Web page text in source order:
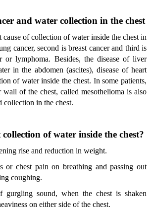
and water collection in the chest
cause of collection of water inside the chest in
cancer, second is breast cancer and third is
or lymphoma. Besides, the disease of liver
in the abdomen (ascites), disease of heart
of water inside the chest. In some patients,
of the chest, called mesothelioma is also
collection in the chest.
of water inside the chest?
rise and reduction in weight.
or chest pain on breathing and passing out
coughing.
gurgling sound, when the chest is shaken
on either side of the chest.